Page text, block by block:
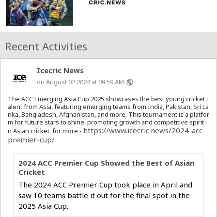
Recent Activities
Icecric News
on August 02 2024 at 09:59 AM public
The ACC Emerging Asia Cup 2025 showcases the best young cricket t
alent from Asia, featuring emerging teams from India, Pakistan, Sri La
nka, Bangladesh, Afghanistan, and more. This tournament is a platfor
m for future stars to shine, promoting growth and competitive spirit i
n Asian cricket. for more - https://www.icecric.news/2024-acc-
premier-cup/
2024 ACC Premier Cup Showed the Best of Asian
Cricket
The 2024 ACC Premier Cup took place in April and
saw 10 teams battle it out for the final spot in the
2025 Asia Cup.